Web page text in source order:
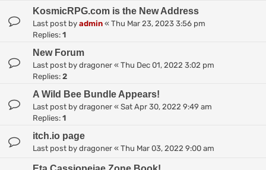
KosmicRPG.com is the New Address
Last post by admin « Thu Mar 23, 2023 3:56 pm
Replies: 1
New Forum
Last post by dragoner « Thu Dec 01, 2022 3:02 pm
Replies: 2
A Wild Bee Bundle Appears!
Last post by dragoner « Sat Apr 30, 2022 9:49 am
Replies: 1
itch.io page
Last post by dragoner « Thu Mar 03, 2022 9:00 am